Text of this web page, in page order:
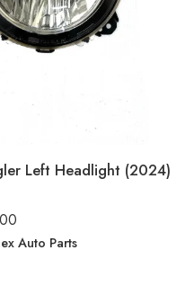
Left Headlight (2024)
Auto Parts